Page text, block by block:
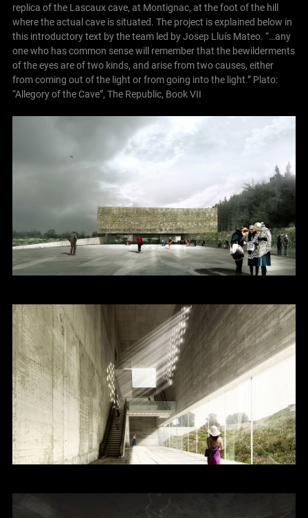
replica of the Lascaux cave, at Montignac, at the foot of the hill
where the actual cave is situated. The project is explained below in
this introductory text by the team led by Josep Lluís Mateo. “…any
one who has common sense will remember that the bewilderments
of the eyes are of two kinds, and arise from two causes, either
from coming out of the light or from going into the light.” Plato:
“Allegory of the Cave”, The Republic, Book VII